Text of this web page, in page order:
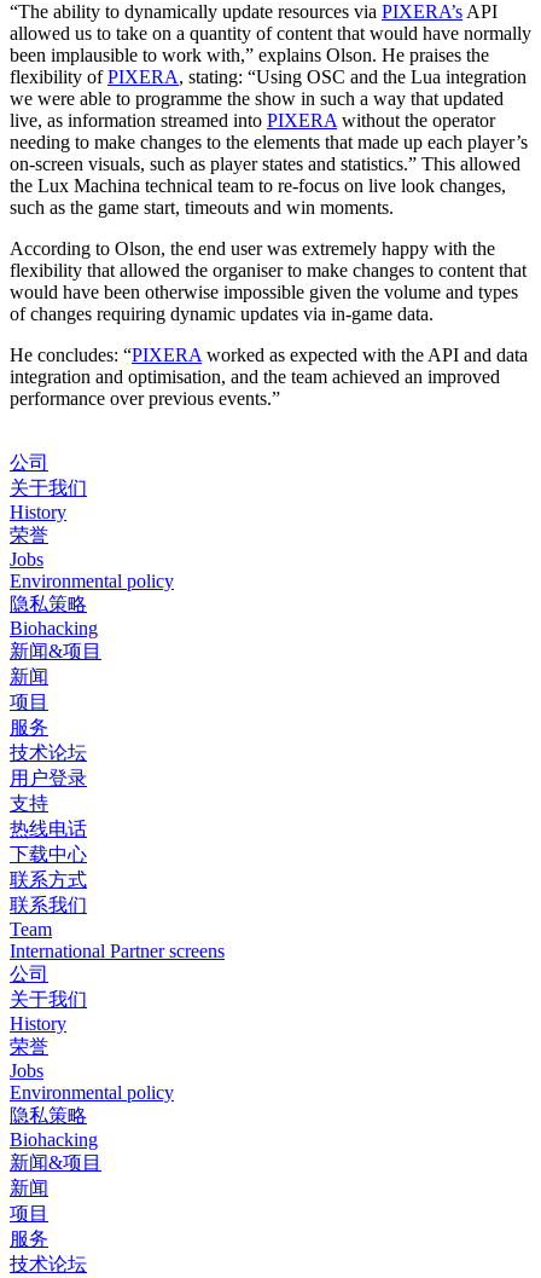
“The ability to dynamically update resources via PIXERA’s API
allowed us to take on a quantity of content that would have normally
been implausible to work with,” explains Olson. He praises the
flexibility ofPIXERA, stating: “Using OSC and the Lua integration
we were able to programme the show in such a way that updated
live, as information streamed into PIXERA without the operator
needing to make changes to the elements that made up each player’s
on-screen visuals, such as player states and statistics.” This allowed
the Lux Machina technical team to re-focus on live look changes,
such as the game start, timeouts and win moments.
According to Olson, the end user was extremely happy with the
flexibility that allowed the organiser to make changes to content that
would have been otherwise impossible given the volume and types
of changes requiring dynamic updates via in-game data.
He concludes: “PIXERA worked as expected with the API and data
integration and optimisation, and the team achieved an improved
performance over previous events.”
公司
关于我们
History
荣誉
Jobs
Environmental policy
隐私策略
Biohacking
新闻&项目
新闻
项目
服务
技术论坛
用户登录
支持
热线电话
下载中心
联系方式
联系我们
Team
International Partner screens
公司
关于我们
History
荣誉
Jobs
Environmental policy
隐私策略
Biohacking
新闻&项目
新闻
项目
服务
技术论坛